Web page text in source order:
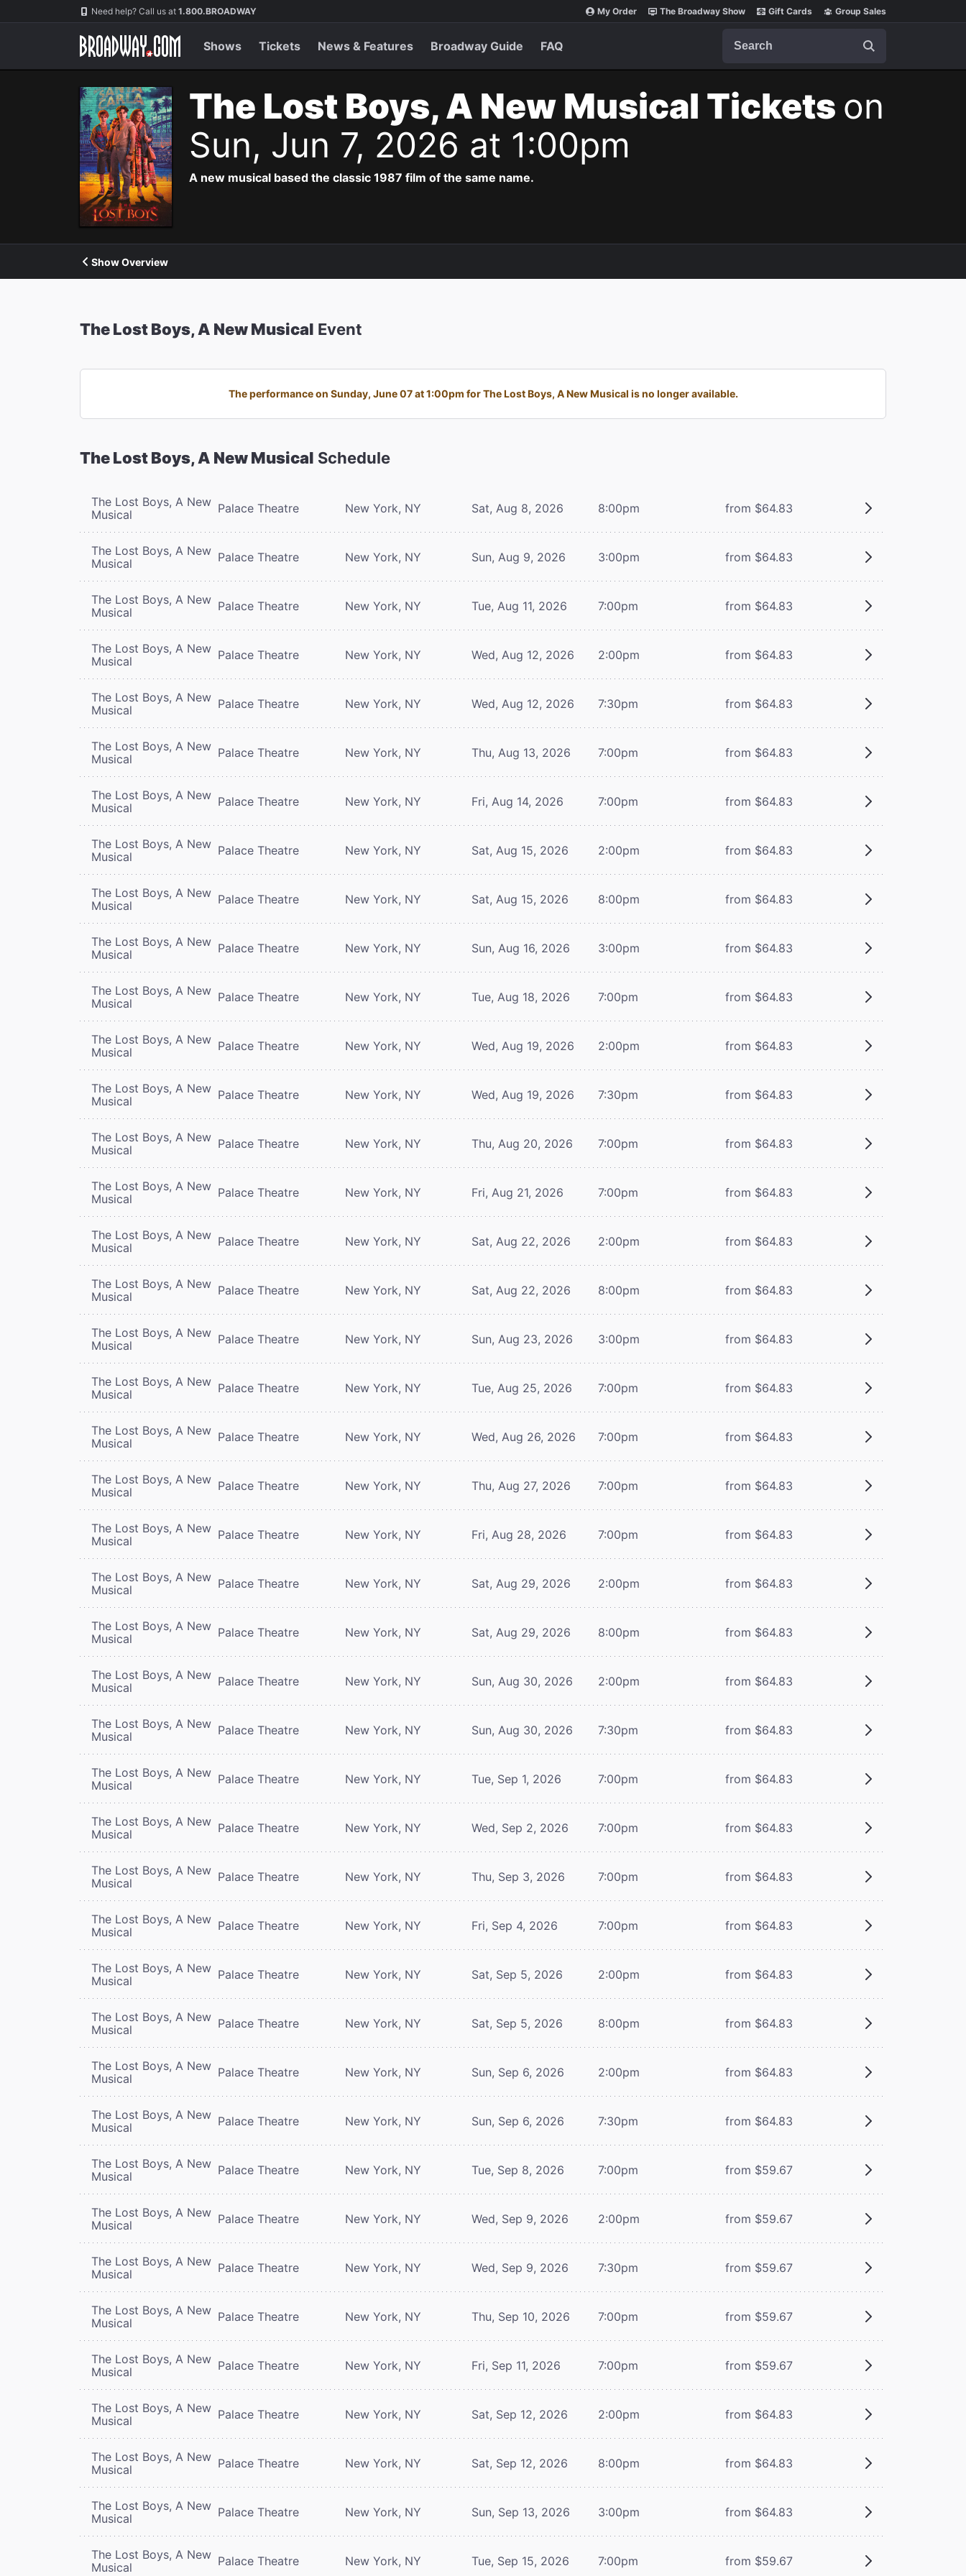
Navigation Need help? Call us at 1.800.BROADWAY My Order The Broadway Show Gift Cards Group Sales
Shows Tickets News & Features Broadway Guide FAQ
The Lost Boys, A New Musical Tickets on
Sun, Jun 7, 2026 at 1:00pm
A new musical based the classic 1987 film of the same name.
Show Overview
The Lost Boys, A New Musical Event
The performance on Sunday, June 07 at 1:00pm for The Lost Boys, A New Musical is no longer available.
The Lost Boys, A New Musical Schedule
The Lost Boys, A New
Musical
Palace Theatre New York, NY Sat, Aug 8, 2026 8:00pm from $64.83
The Lost Boys, A New
Musical
Palace Theatre New York, NY Sun, Aug 9, 2026 3:00pm from $64.83
The Lost Boys, A New
Musical
Palace Theatre New York, NY Tue, Aug 11, 2026 7:00pm from $64.83
The Lost Boys, A New
Musical
Palace Theatre New York, NY Wed, Aug 12, 2026 2:00pm from $64.83
The Lost Boys, A New
Musical
Palace Theatre New York, NY Wed, Aug 12, 2026 7:30pm from $64.83
The Lost Boys, A New
Musical
Palace Theatre New York, NY Thu, Aug 13, 2026 7:00pm from $64.83
The Lost Boys, A New
Musical
Palace Theatre New York, NY Fri, Aug 14, 2026 7:00pm from $64.83
The Lost Boys, A New
Musical
Palace Theatre New York, NY Sat, Aug 15, 2026 2:00pm from $64.83
The Lost Boys, A New
Musical
Palace Theatre New York, NY Sat, Aug 15, 2026 8:00pm from $64.83
The Lost Boys, A New
Musical
Palace Theatre New York, NY Sun, Aug 16, 2026 3:00pm from $64.83
The Lost Boys, A New
Musical
Palace Theatre New York, NY Tue, Aug 18, 2026 7:00pm from $64.83
The Lost Boys, A New
Musical
Palace Theatre New York, NY Wed, Aug 19, 2026 2:00pm from $64.83
The Lost Boys, A New
Musical
Palace Theatre New York, NY Wed, Aug 19, 2026 7:30pm from $64.83
The Lost Boys, A New
Musical
Palace Theatre New York, NY Thu, Aug 20, 2026 7:00pm from $64.83
The Lost Boys, A New
Musical
Palace Theatre New York, NY Fri, Aug 21, 2026 7:00pm from $64.83
The Lost Boys, A New
Musical
Palace Theatre New York, NY Sat, Aug 22, 2026 2:00pm from $64.83
The Lost Boys, A New
Musical
Palace Theatre New York, NY Sat, Aug 22, 2026 8:00pm from $64.83
The Lost Boys, A New
Musical
Palace Theatre New York, NY Sun, Aug 23, 2026 3:00pm from $64.83
The Lost Boys, A New
Musical
Palace Theatre New York, NY Tue, Aug 25, 2026 7:00pm from $64.83
The Lost Boys, A New
Musical
Palace Theatre New York, NY Wed, Aug 26, 2026 7:00pm from $64.83
The Lost Boys, A New
Musical
Palace Theatre New York, NY Thu, Aug 27, 2026 7:00pm from $64.83
The Lost Boys, A New
Musical
Palace Theatre New York, NY Fri, Aug 28, 2026 7:00pm from $64.83
The Lost Boys, A New
Musical
Palace Theatre New York, NY Sat, Aug 29, 2026 2:00pm from $64.83
The Lost Boys, A New
Musical
Palace Theatre New York, NY Sat, Aug 29, 2026 8:00pm from $64.83
The Lost Boys, A New
Musical
Palace Theatre New York, NY Sun, Aug 30, 2026 2:00pm from $64.83
The Lost Boys, A New
Musical
Palace Theatre New York, NY Sun, Aug 30, 2026 7:30pm from $64.83
The Lost Boys, A New
Musical
Palace Theatre New York, NY Tue, Sep 1, 2026 7:00pm from $64.83
The Lost Boys, A New
Musical
Palace Theatre New York, NY Wed, Sep 2, 2026 7:00pm from $64.83
The Lost Boys, A New
Musical
Palace Theatre New York, NY Thu, Sep 3, 2026 7:00pm from $64.83
The Lost Boys, A New
Musical
Palace Theatre New York, NY Fri, Sep 4, 2026 7:00pm from $64.83
The Lost Boys, A New
Musical
Palace Theatre New York, NY Sat, Sep 5, 2026 2:00pm from $64.83
The Lost Boys, A New
Musical
Palace Theatre New York, NY Sat, Sep 5, 2026 8:00pm from $64.83
The Lost Boys, A New
Musical
Palace Theatre New York, NY Sun, Sep 6, 2026 2:00pm from $64.83
The Lost Boys, A New
Musical
Palace Theatre New York, NY Sun, Sep 6, 2026 7:30pm from $64.83
The Lost Boys, A New
Musical
Palace Theatre New York, NY Tue, Sep 8, 2026 7:00pm from $59.67
The Lost Boys, A New
Musical
Palace Theatre New York, NY Wed, Sep 9, 2026 2:00pm from $59.67
The Lost Boys, A New
Musical
Palace Theatre New York, NY Wed, Sep 9, 2026 7:30pm from $59.67
The Lost Boys, A New
Musical
Palace Theatre New York, NY Thu, Sep 10, 2026 7:00pm from $59.67
The Lost Boys, A New
Musical
Palace Theatre New York, NY Fri, Sep 11, 2026 7:00pm from $59.67
The Lost Boys, A New
Musical
Palace Theatre New York, NY Sat, Sep 12, 2026 2:00pm from $64.83
The Lost Boys, A New
Musical
Palace Theatre New York, NY Sat, Sep 12, 2026 8:00pm from $64.83
The Lost Boys, A New
Musical
Palace Theatre New York, NY Sun, Sep 13, 2026 3:00pm from $64.83
The Lost Boys, A New
Musical
Palace Theatre New York, NY Tue, Sep 15, 2026 7:00pm from $59.67